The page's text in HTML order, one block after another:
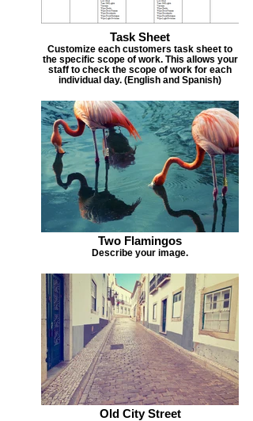
Task Sheet
Customize each customers task sheet to
the specific scope of work. This allows your
staff to check the scope of work for each
individual day. (English and Spanish)
Two Flamingos
Describe your image.
Old City Street